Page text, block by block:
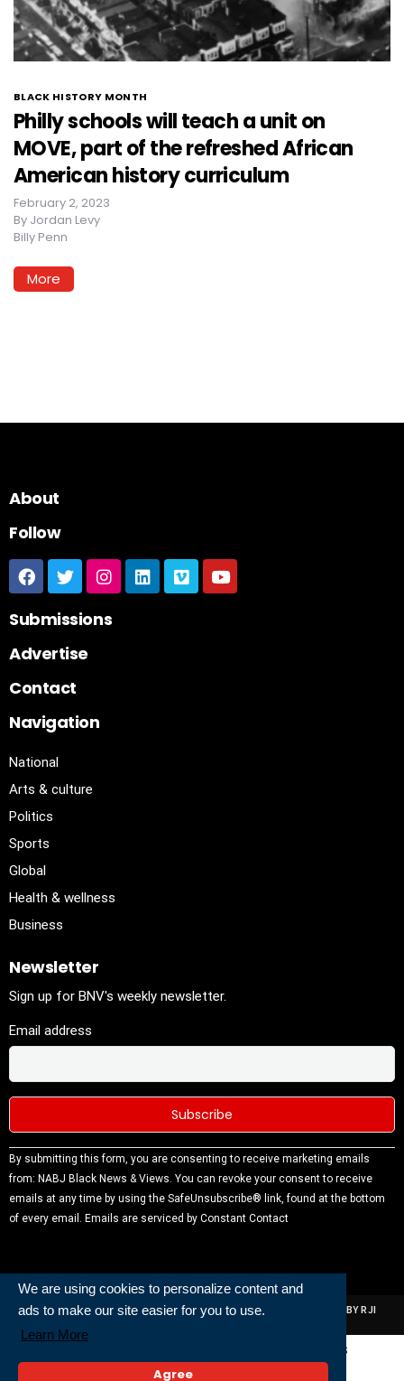
We are using cookies to personalize content and
ads to make our site easier for you to use.
Learn More
Agree
BLACK HISTORY MONTH
Philly schools will teach a unit on
MOVE, part of the refreshed African
American history curriculum
February 2, 2023
By Jordan Levy
Billy Penn
More
About
Follow
Submissions
Advertise
Contact
Navigation
National
Arts & culture
Politics
Sports
Global
Health & wellness
Business
Newsletter
Sign up for BNV's weekly newsletter.
Email address
Constant
Contact
Use.
Please
blank.
By submitting this form, you are consenting to receive marketing emails
from: NABJ Black News & Views. You can revoke your consent to receive
emails at any time by using the SafeUnsubscribe® link, found at the bottom
of every email. Emails are serviced by Constant Contact
ALL RIGHTS RESERVED | NABJ NEWS DEVELOPED AND POWERED BY RJI
INSTITUTE OF JOURNALISIM
Powered and Built By